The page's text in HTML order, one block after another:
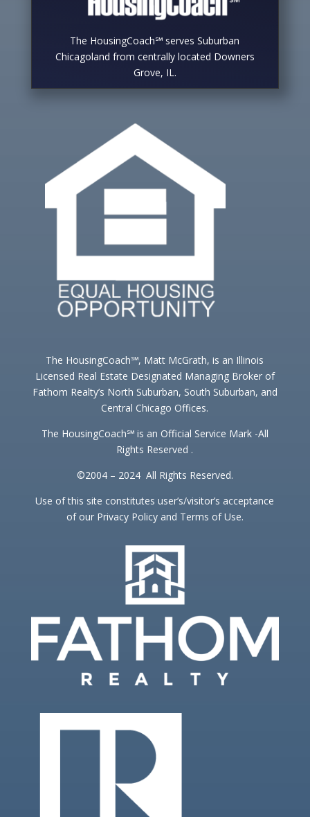
The HousingCoach℠ serves Suburban
Chicagoland from centrally located Downers
Grove, IL.
The HousingCoach℠, Matt McGrath, is an Illinois
Licensed Real Estate Designated Managing Broker of
Fathom Realty’s North Suburban, South Suburban, and
Central Chicago Offices.
The HousingCoach℠ is an Official Service Mark -All
Rights Reserved .
©2004 – 2024 All Rights Reserved.
Use of this site constitutes user’s/visitor’s acceptance
of our Privacy Policy and Terms of Use.